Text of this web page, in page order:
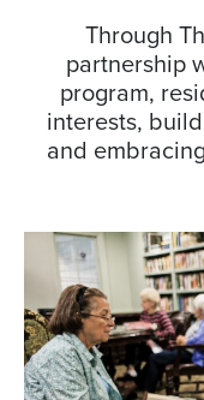
Through
partnership
program,
interests,
and